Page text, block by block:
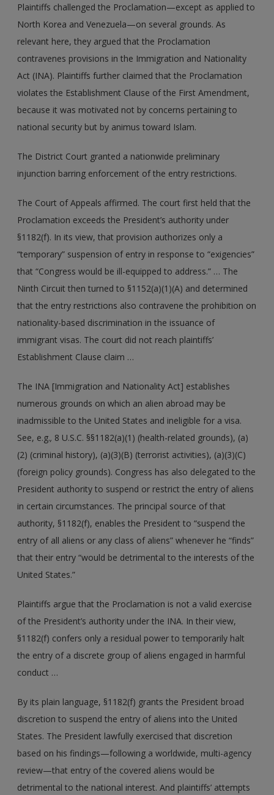
Plaintiffs challenged the Proclamation—except as applied to
North Korea and Venezuela—on several grounds. As
relevant here, they argued that the Proclamation
contravenes provisions in the Immigration and Nationality
Act (INA). Plaintiffs further claimed that the Proclamation
violates the Establishment Clause of the First Amendment,
because it was motivated not by concerns pertaining to
national security but by animus toward Islam.
The District Court granted a nationwide preliminary
injunction barring enforcement of the entry restrictions.
The Court of Appeals affirmed. The court first held that the
Proclamation exceeds the President’s authority under
§1182(f). In its view, that provision authorizes only a
“temporary” suspension of entry in response to “exigencies”
that “Congress would be ill-equipped to address.” … The
Ninth Circuit then turned to §1152(a)(1)(A) and determined
that the entry restrictions also contravene the prohibition on
nationality-based discrimination in the issuance of
immigrant visas. The court did not reach plaintiffs’
Establishment Clause claim …
The INA [Immigration and Nationality Act] establishes
numerous grounds on which an alien abroad may be
inadmissible to the United States and ineligible for a visa.
See, e.g., 8 U.S.C. §§1182(a)(1) (health-related grounds), (a)
(2) (criminal history), (a)(3)(B) (terrorist activities), (a)(3)(C)
(foreign policy grounds). Congress has also delegated to the
President authority to suspend or restrict the entry of aliens
in certain circumstances. The principal source of that
authority, §1182(f), enables the President to “suspend the
entry of all aliens or any class of aliens” whenever he “finds”
that their entry “would be detrimental to the interests of the
United States.”
Plaintiffs argue that the Proclamation is not a valid exercise
of the President’s authority under the INA. In their view,
§1182(f) confers only a residual power to temporarily halt
the entry of a discrete group of aliens engaged in harmful
conduct …
By its plain language, §1182(f) grants the President broad
discretion to suspend the entry of aliens into the United
States. The President lawfully exercised that discretion
based on his findings—following a worldwide, multi-agency
review—that entry of the covered aliens would be
detrimental to the national interest. And plaintiffs’ attempts